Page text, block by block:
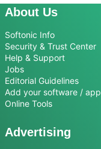
About Us
Softonic Info
Security & Trust Center
Help & Support
Jobs
Editorial Guidelines
Add your software / app
Online Tools
Advertising